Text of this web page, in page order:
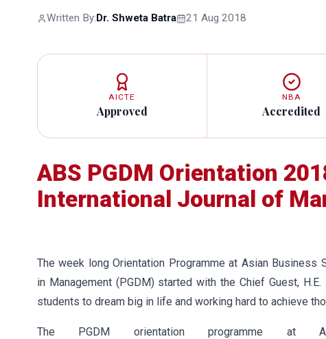
Written By: Dr. Shweta Batra 21 Aug 2018
AICTE
Approved
NBA
Accredited
ABS PGDM Orientation
International Journal of
The week long Orientation Programme at Asian
in Management (PGDM) started with the Chief Guest,
students to dream big in life and working hard to achieve
The PGDM orientation programme